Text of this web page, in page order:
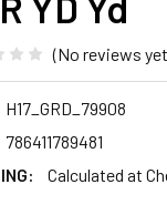
(No reviews
H17_GRD_79908
786411789481
Calculated at